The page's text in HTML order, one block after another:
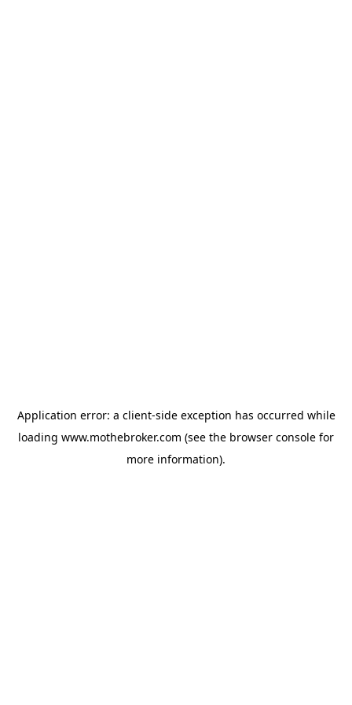
Application error: a client-side exception has occurred while
loading www.mothebroker.com (see the browser console for
more information).